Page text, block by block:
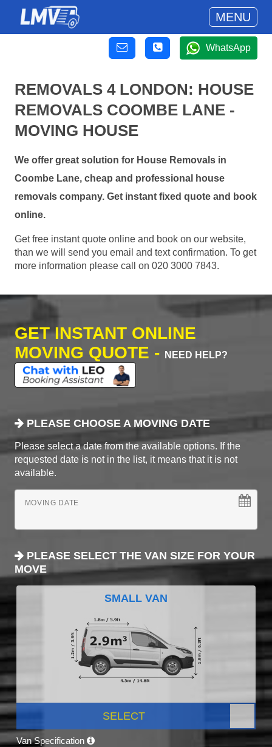
MENU
WhatsApp
REMOVALS 4 LONDON: HOUSE
REMOVALS COOMBE LANE -
MOVING HOUSE
We offer great solution for House Removals in
Coombe Lane, cheap and professional house
removals company. Get instant fixed quote and book
online.
Get free instant quote online and book on our website,
than we will send you email and text confirmation. To get
more information please call on 020 3000 7843.
GET INSTANT ONLINE
MOVING QUOTE -
NEED HELP?
PLEASE CHOOSE A MOVING DATE
Please select a date from the available options. If the
requested date is not in the list, it means that it is not
available.
MOVING DATE
PLEASE SELECT THE VAN SIZE FOR YOUR
MOVE
SMALL VAN
SELECT
Van Specification